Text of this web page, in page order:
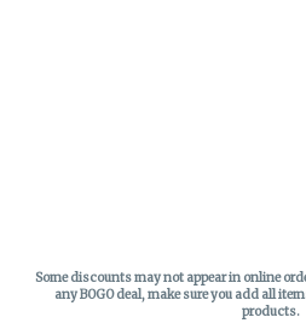
Some discounts may not appear in online
any BOGO deal, make sure you add all
products.